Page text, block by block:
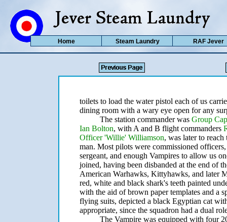
toilets to load the water pistol each of us
dining room with a wary eye open for any
The station commander was Group
Ian Bolton, with A and B flight commanders
Officer 'Willie' Williamson, was later to
man. Most pilots were commissioned
sergeant, and enough Vampires to allow us
joined, having been disbanded at the end of
American Warhawks, Kittyhawks, and later
red, white and black shark's teeth painted
with the aid of brown paper templates and a
flying suits, depicted a black Egyptian cat
appropriate, since the squadron had a dual
The Vampire was equipped with four
Home Steam Laundry RAF Jever